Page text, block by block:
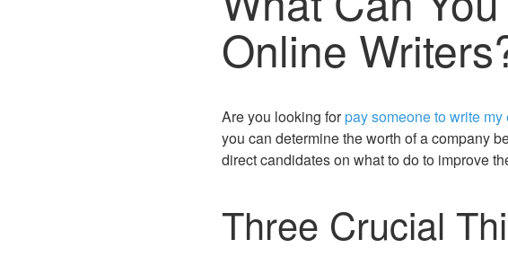
Online
Are you looking forpay someone to write my
you can determine the worth of a company
direct candidates on what to do to improve
Three Crucial